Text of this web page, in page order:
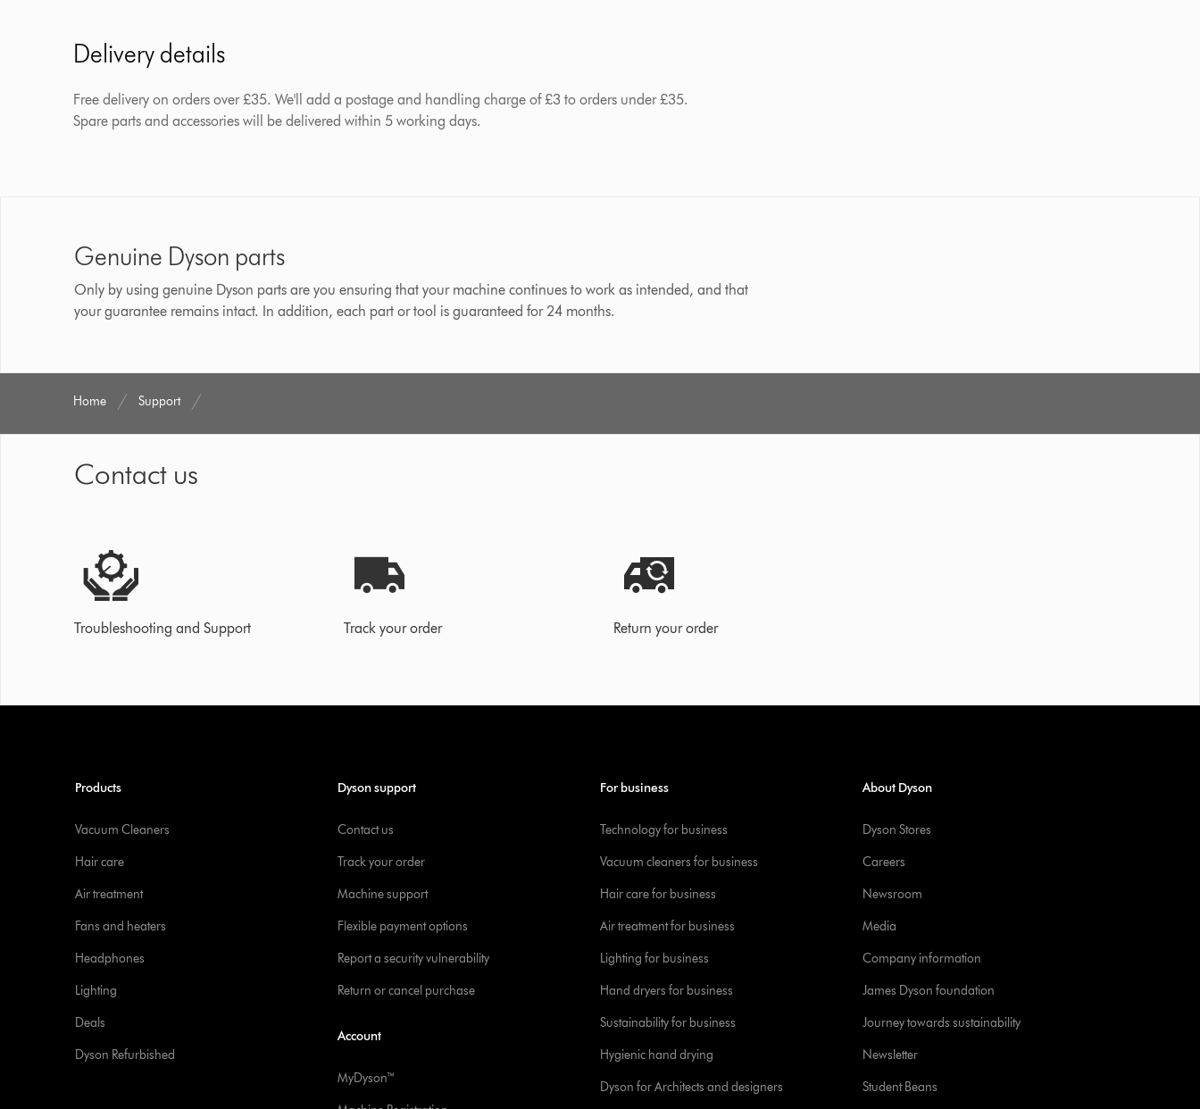
Delivery details
Free delivery on orders over £35. We'll add a postage and handling charge of £3 to orders under £35.
Spare parts and accessories will be delivered within 5 working days.
Genuine Dyson parts
Only by using genuine Dyson parts are you ensuring that your machine continues to work as intended, and that
your guarantee remains intact. In addition, each part or tool is guaranteed for 24 months.
Home Support
Contact us
Troubleshooting and Support Track your order Return your order
Products
Vacuum Cleaners
Hair care
Air treatment
Fans and heaters
Headphones
Lighting
Deals
Dyson Refurbished
Dyson support
Contact us
Track your order
Machine support
Flexible payment options
Report a security vulnerability
Return or cancel purchase
Account
MyDyson™
For business
Technology for business
Vacuum cleaners for business
Hair care for business
Air treatment for business
Lighting for business
Hand dryers for business
Sustainability for business
Hygienic hand drying
Dyson for Architects and designers
About Dyson
Dyson Stores
Careers
Newsroom
Media
Company information
James Dyson foundation
Journey towards sustainability
Newsletter
Student Beans